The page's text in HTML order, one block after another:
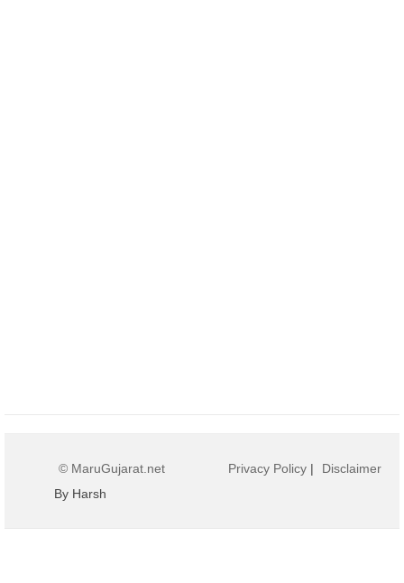
© MaruGujarat.net
By Harsh
Privacy Policy | Disclaimer